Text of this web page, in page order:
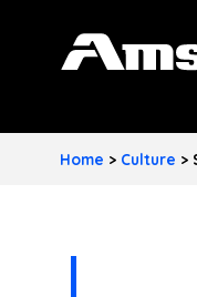
A
S
Home > Culture >